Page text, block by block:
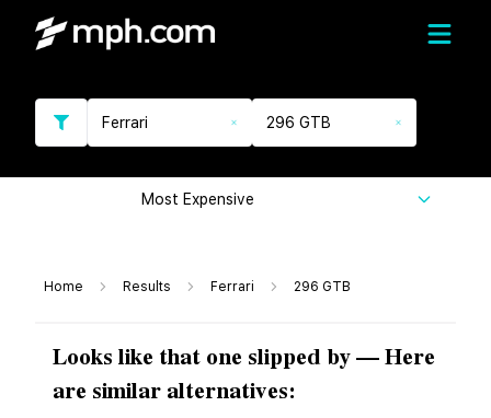
Ferrari 296 GTB
Most Expensive
Home Results Ferrari 296 GTB
Looks like that one slipped by — Here
are similar alternatives: